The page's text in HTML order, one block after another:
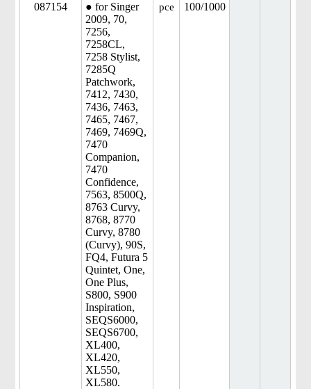
087154
● for Singer
2009, 70,
7256,
7258CL,
7258 Stylist,
7285Q
Patchwork,
7412, 7430,
7436, 7463,
7465, 7467,
7469, 7469Q,
7470
Companion,
7470
Confidence,
7563, 8500Q,
8763 Curvy,
8768, 8770
Curvy, 8780
(Curvy), 90S,
FQ4, Futura 5
Quintet, One,
One Plus,
S800, S900
Inspiration,
SEQS6000,
SEQS6700,
XL400,
XL420,
XL550,
XL580.
pce 100/1000